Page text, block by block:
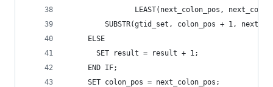
LEAST(next_colon_pos,
SUBSTR(gtid_set, colon_pos + 1,
     ELSE
       SET result = result + 1;
     END IF;
     SET colon_pos = next_colon_pos;